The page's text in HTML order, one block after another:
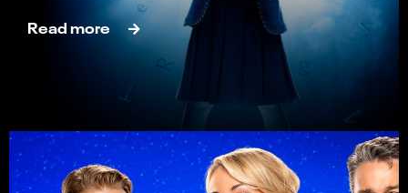
Read more